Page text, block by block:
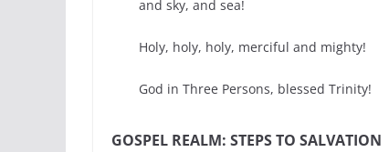
and sky, and sea!
Holy, holy, holy, merciful and mighty!
God in Three Persons, blessed Trinity!
GOSPEL REALM: STEPS TO SALVATION